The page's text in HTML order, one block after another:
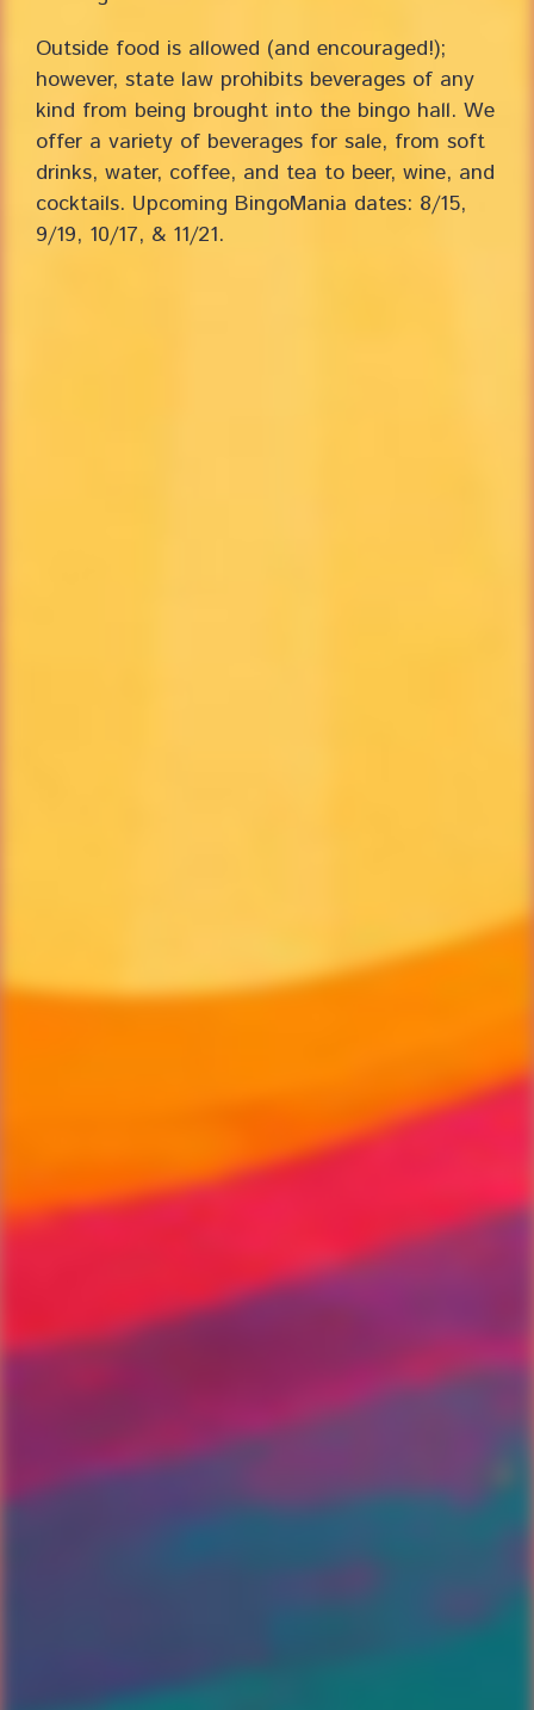
Outside food is allowed (and encouraged!);
however, state law prohibits beverages of any
kind from being brought into the bingo hall. We
offer a variety of beverages for sale, from soft
drinks, water, coffee, and tea to beer, wine, and
cocktails. Upcoming BingoMania dates: 8/15,
9/19, 10/17, & 11/21.